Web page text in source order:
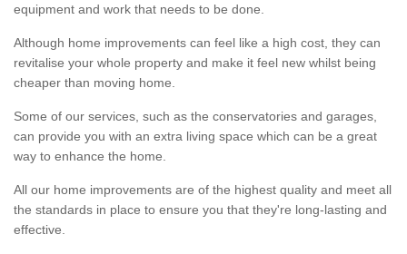
equipment and work that needs to be done.
Although home improvements can feel like a high cost, they can
revitalise your whole property and make it feel new whilst being
cheaper than moving home.
Some of our services, such as the conservatories and garages,
can provide you with an extra living space which can be a great
way to enhance the home.
All our home improvements are of the highest quality and meet all
the standards in place to ensure you that they're long-lasting and
effective.